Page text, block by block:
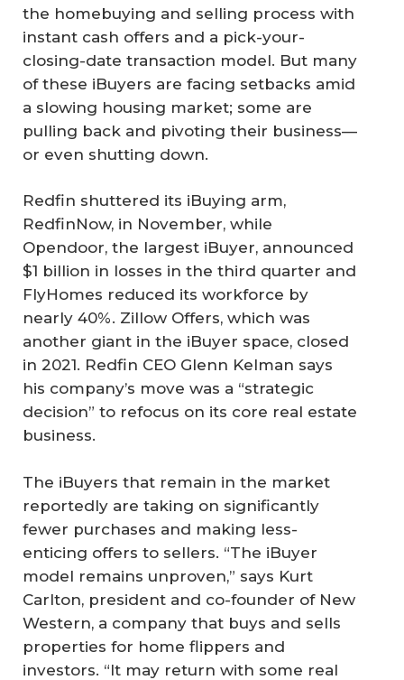
the homebuying and selling process with
instant cash offers and a pick-your-
closing-date transaction model. But many
of these iBuyers are facing setbacks amid
a slowing housing market; some are
pulling back and pivoting their business—
or even shutting down.
Redfin shuttered its iBuying arm,
RedfinNow, in November, while
Opendoor, the largest iBuyer, announced
$1 billion in losses in the third quarter and
FlyHomes reduced its workforce by
nearly 40%. Zillow Offers, which was
another giant in the iBuyer space, closed
in 2021. Redfin CEO Glenn Kelman says
his company’s move was a “strategic
decision” to refocus on its core real estate
business.
The iBuyers that remain in the market
reportedly are taking on significantly
fewer purchases and making less-
enticing offers to sellers. “The iBuyer
model remains unproven,” says Kurt
Carlton, president and co-founder of New
Western, a company that buys and sells
properties for home flippers and
investors. “It may return with some real